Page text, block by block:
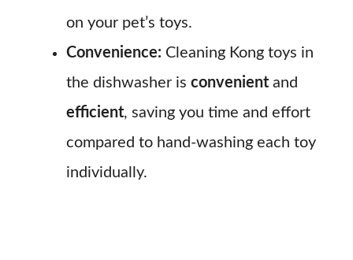
on your pet’s toys.
Convenience: Cleaning Kong toys in
the dishwasher is convenient and
efficient, saving you time and effort
compared to hand-washing each toy
individually.